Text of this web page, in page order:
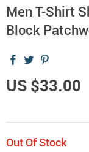
Men T-Shirt
Block
US $33.00
Out Of Stock